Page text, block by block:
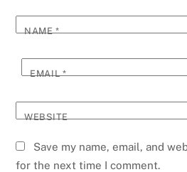
NAME*
EMAIL*
WEBSITE
Save my name, email, and
for the next time I comment.